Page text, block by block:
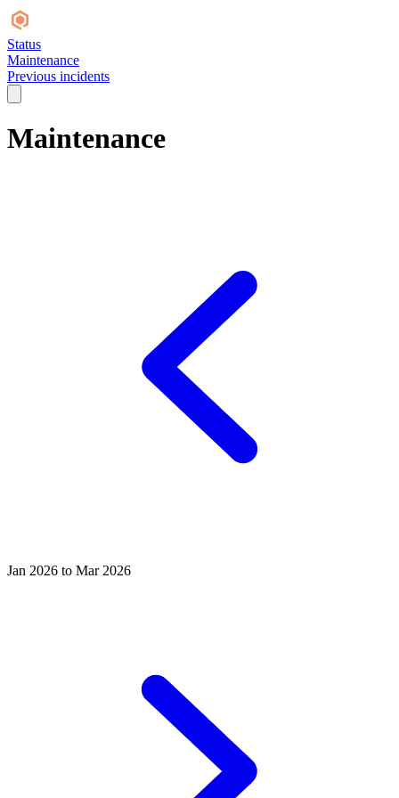
Status
Maintenance
Previous incidents
Maintenance
Jan 2026 to Mar 2026